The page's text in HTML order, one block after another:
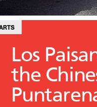
Los
the